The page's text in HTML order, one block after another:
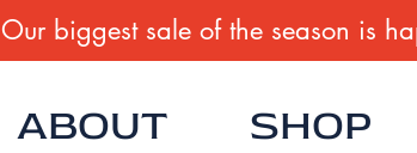
Our biggest sale of the season is
ABOUT SHOP